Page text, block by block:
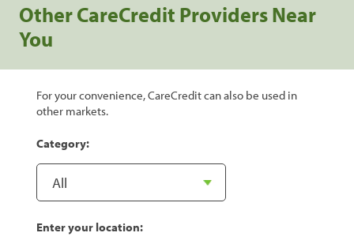
Other CareCredit Providers Near
You
For your convenience, CareCredit can also be used in
other markets.
Category:
Enter your location: